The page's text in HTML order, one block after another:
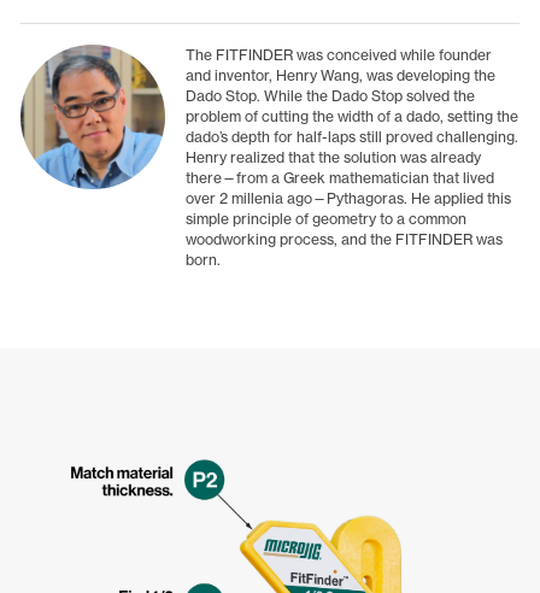
The FITFINDER was conceived while founder
and inventor, Henry Wang, was developing the
Dado Stop. While the Dado Stop solved the
problem of cutting the width of a dado, setting the
dado’s depth for half-laps still proved challenging.
Henry realized that the solution was already
there—from a Greek mathematician that lived
over 2 millenia ago—Pythagoras. He applied this
simple principle of geometry to a common
woodworking process, and the FITFINDER was
born.